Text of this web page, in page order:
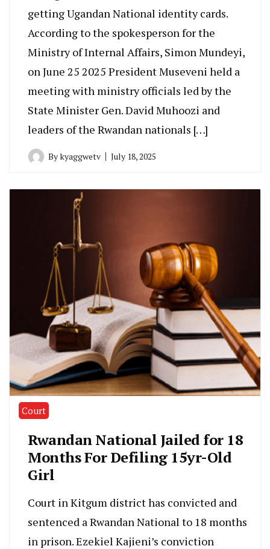
getting Ugandan National identity cards.
According to the spokesperson for the
Ministry of Internal Affairs, Simon Mundeyi,
on June 25 2025 President Museveni held a
meeting with ministry officials led by the
State Minister Gen. David Muhoozi and
leaders of the Rwandan nationals […]
Bykyaggwetv July 18, 2025
Court
Rwandan National Jailed for 18
Months For Defiling 15yr-Old
Girl
Court in Kitgum district has convicted and
sentenced a Rwandan National to 18 months
in prison. Ezekiel Kajieni’s conviction